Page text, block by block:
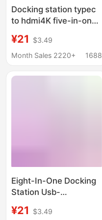
Docking station typec
to hdmi4K five-in-one
usb3.0 expander hub
hub PD charging
¥21
$3.49
Month Sales 2220+
1688
Eight-In-One Docking
Station Usb-
Charging Network Card
¥21 $3.49